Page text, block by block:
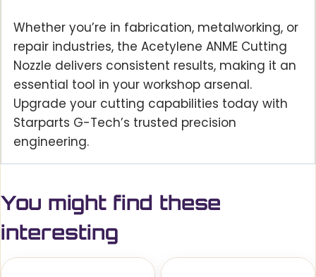
Whether you’re in fabrication, metalworking, or
repair industries, the Acetylene ANME Cutting
Nozzle delivers consistent results, making it an
essential tool in your workshop arsenal.
Upgrade your cutting capabilities today with
Starparts G-Tech’s trusted precision
engineering.
You might find these
interesting